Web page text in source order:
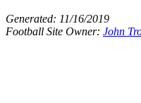
Generated: 11/16/2019
Football Site Owner: John